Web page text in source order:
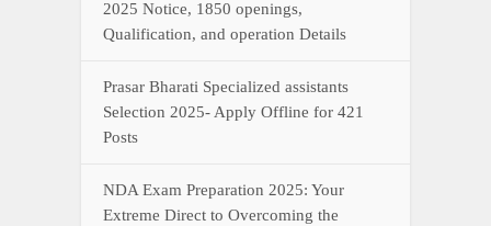
2025 Notice, 1850 openings,
Qualification, and operation Details
Prasar Bharati Specialized assistants
Selection 2025- Apply Offline for 421
Posts
NDA Exam Preparation 2025: Your
Extreme Direct to Overcoming the